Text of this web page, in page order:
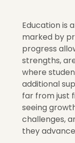
Education is
marked by
progress
strengths,
where
additional
far from just
seeing
challenges,
they